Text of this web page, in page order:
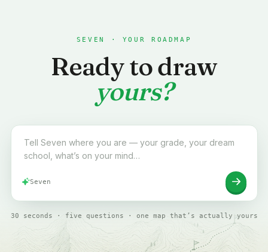
SEVEN · YOUR ROADMAP
Ready to draw
yours?
Tell Seven where you are to start your roadmap
Seven
30 seconds · five questions · one map that’s actually yours